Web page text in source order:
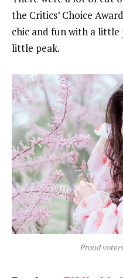
the Critics’ Choice
chic and fun with a little
little peak.
Proud